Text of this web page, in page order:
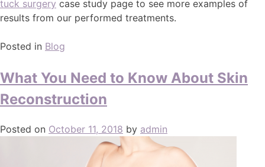
tuck surgery case study page to see more examples of
results from our performed treatments.
Posted in Blog
What You Need to Know About Skin
Reconstruction
Posted on October 11, 2018 by admin